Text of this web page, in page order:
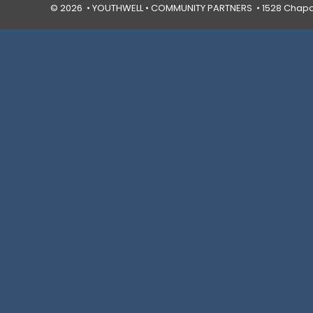
© 2026 • YOUTHWELL • COMMUNITY PARTNERS • 1528